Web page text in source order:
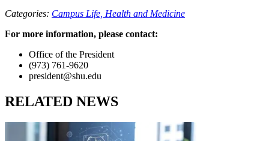
Categories: Campus Life, Health and Medicine
For more information, please contact:
Office of the President
(973) 761-9620
president@shu.edu
RELATED NEWS